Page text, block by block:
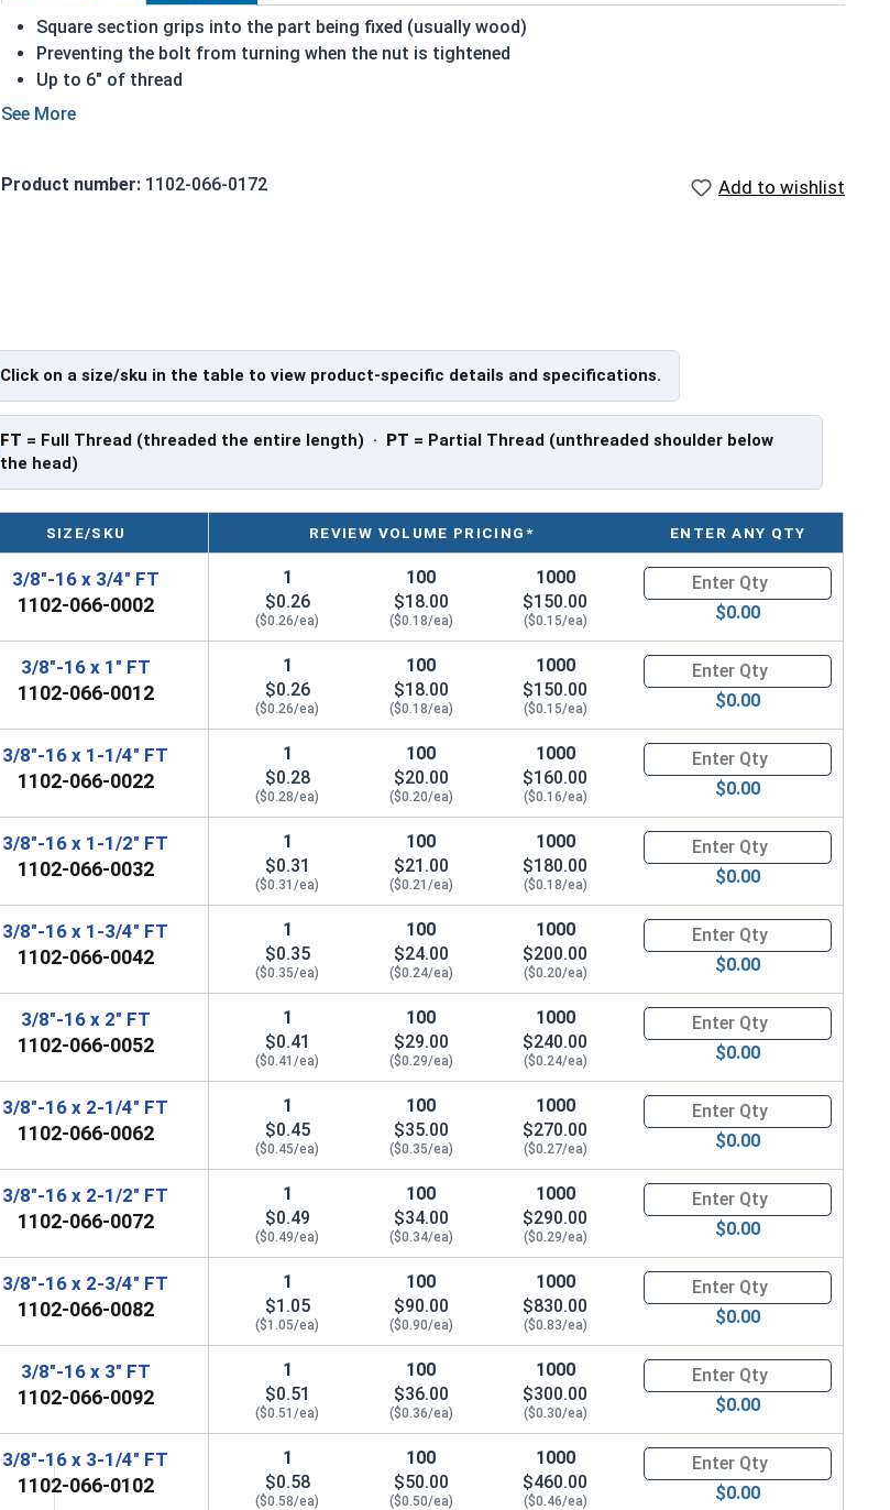
Square section grips into the part being fixed (usually wood)
Preventing the bolt from turning when the nut is tightened
Up to 6" of thread
Bolts Over 6" in length will have a shoulder beneath the head
short square section under the head.
Product number: 1102-066-0172 Add to wishlist
Click on a size/sku in the table to view product-specific details and specifications.
FT = Full Thread (threaded the entire length) · PT = Partial Thread (unthreaded shoulder below
the head)
SIZE/SKU REVIEW VOLUME PRICING* ENTER ANY QTY
3/8"-16 x 3/4" FT
1102-066-0002
1
$0.26
($0.26/ea)
100
$18.00
($0.18/ea)
1000
$150.00
($0.15/ea)
Quantity for Carriage Bolts,
$0.00
3/8"-16 x 1" FT
1102-066-0012
1
$0.26
($0.26/ea)
100
$18.00
($0.18/ea)
1000
$150.00
($0.15/ea)
Quantity for Carriage Bolts,
$0.00
3/8"-16 x 1-1/4" FT
1102-066-0022
1
$0.28
($0.28/ea)
100
$20.00
($0.20/ea)
1000
$160.00
($0.16/ea)
Quantity for Carriage Bolts,
$0.00
3/8"-16 x 1-1/2" FT
1102-066-0032
1
$0.31
($0.31/ea)
100
$21.00
($0.21/ea)
1000
$180.00
($0.18/ea)
Quantity for Carriage Bolts,
$0.00
3/8"-16 x 1-3/4" FT
1102-066-0042
1
$0.35
($0.35/ea)
100
$24.00
($0.24/ea)
1000
$200.00
($0.20/ea)
Quantity for Carriage Bolts,
$0.00
3/8"-16 x 2" FT
1102-066-0052
1
$0.41
($0.41/ea)
100
$29.00
($0.29/ea)
1000
$240.00
($0.24/ea)
Quantity for Carriage Bolts,
$0.00
3/8"-16 x 2-1/4" FT
1102-066-0062
1
$0.45
($0.45/ea)
100
$35.00
($0.35/ea)
1000
$270.00
($0.27/ea)
Quantity for Carriage Bolts,
$0.00
3/8"-16 x 2-1/2" FT
1102-066-0072
1
$0.49
($0.49/ea)
100
$34.00
($0.34/ea)
1000
$290.00
($0.29/ea)
Quantity for Carriage Bolts,
$0.00
3/8"-16 x 2-3/4" FT
1102-066-0082
1
$1.05
($1.05/ea)
100
$90.00
($0.90/ea)
1000
$830.00
($0.83/ea)
Quantity for Carriage Bolts,
$0.00
3/8"-16 x 3" FT
1102-066-0092
1
$0.51
($0.51/ea)
100
$36.00
($0.36/ea)
1000
$300.00
($0.30/ea)
Quantity for Carriage Bolts,
$0.00
3/8"-16 x 3-1/4" FT
1102-066-0102
1
$0.58
($0.58/ea)
100
$50.00
($0.50/ea)
1000
$460.00
($0.46/ea)
Quantity for Carriage Bolts,
$0.00